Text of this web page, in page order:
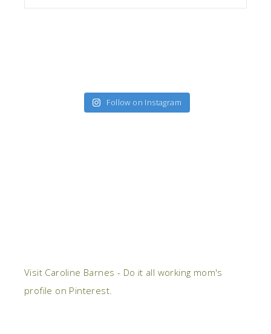
Follow on Instagram
Visit Caroline Barnes - Do it all working mom's
profile on Pinterest.